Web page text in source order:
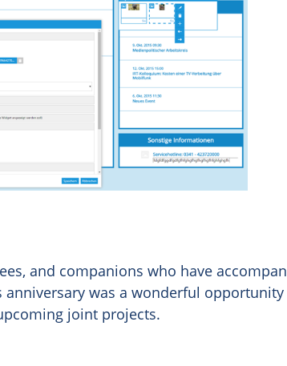
and companions who have
anniversary was a wonderful
joint projects.